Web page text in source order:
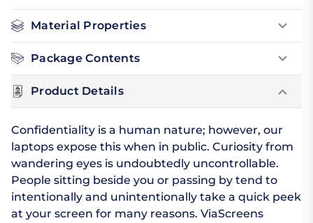
Material Properties
Package Contents
Product Details
Confidentiality is a human nature; however, our
laptops expose this when in public. Curiosity from
wandering eyes is undoubtedly uncontrollable.
People sitting beside you or passing by tend to
intentionally and unintentionally take a quick peek
at your screen for many reasons. ViaScreens